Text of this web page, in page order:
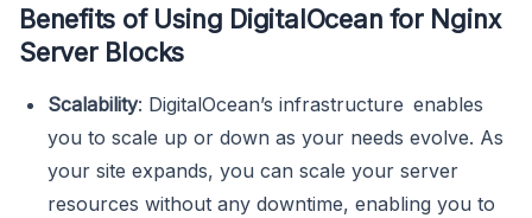
Benefits of Using DigitalOcean for Nginx
Server Blocks
Scalability: DigitalOcean’s infrastructure enables
you to scale up or down as your needs evolve. As
your site expands, you can scale your server
resources without any downtime, enabling you to